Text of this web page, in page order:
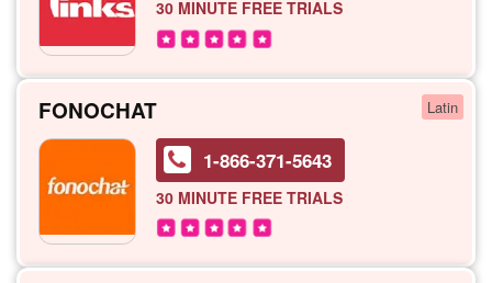
30 MINUTE FREE TRIALS
FONOCHAT Latin
1-866-371-5643
30 MINUTE FREE TRIALS